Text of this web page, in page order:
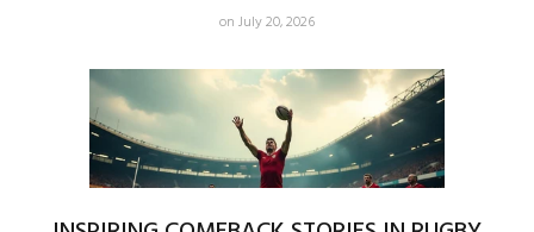
on July 20, 2026